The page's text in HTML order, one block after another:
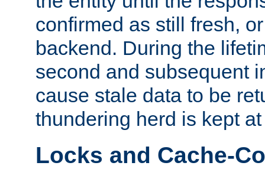
confirmed as still fresh,
backend. During the
second and subsequent
cause stale data to be
thundering herd is kept at
Locks and Cache-